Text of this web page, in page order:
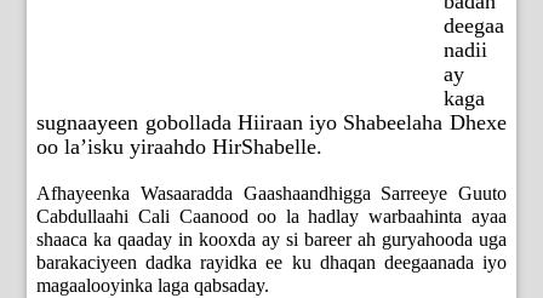
deegaa
nadii
ay
kaga
sugnaayeen gobollada Hiiraan iyo Shabeelaha Dhexe
oo la’isku yiraahdo HirShabelle.
Afhayeenka Wasaaradda Gaashaandhigga Sarreeye Guuto
Cabdullaahi Cali Caanood oo la hadlay warbaahinta ayaa
shaaca ka qaaday in kooxda ay si bareer ah guryahooda uga
barakaciyeen dadka rayidka ee ku dhaqan deegaanada iyo
magaalooyinka laga qabsaday.